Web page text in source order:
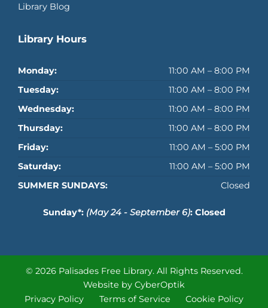
Library Blog
Library Hours
Monday:
11:00 AM – 8:00 PM
Tuesday:
11:00 AM – 8:00 PM
Wednesday:
11:00 AM – 8:00 PM
Thursday:
11:00 AM – 8:00 PM
Friday:
11:00 AM – 5:00 PM
Saturday:
11:00 AM – 5:00 PM
SUMMER SUNDAYS:
Closed
Sunday*: (May 24 - September 6): Closed
© 2026 Palisades Free Library. All Rights Reserved.
Website by CyberOptik
Privacy Policy
Terms of Service Cookie Policy